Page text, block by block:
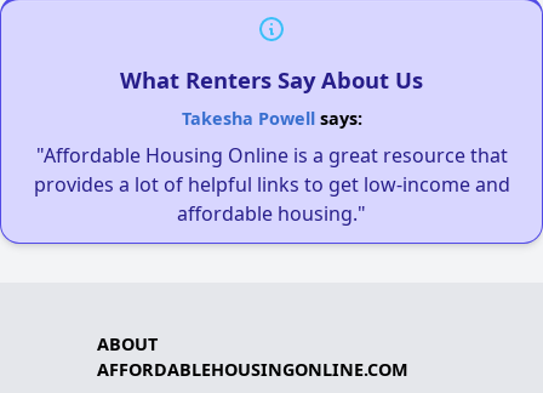
What Renters Say About Us
Takesha Powellsays:
"Affordable Housing Online is a great resource that
provides a lot of helpful links to get low-income and
affordable housing."
ABOUT
AFFORDABLEHOUSINGONLINE.COM